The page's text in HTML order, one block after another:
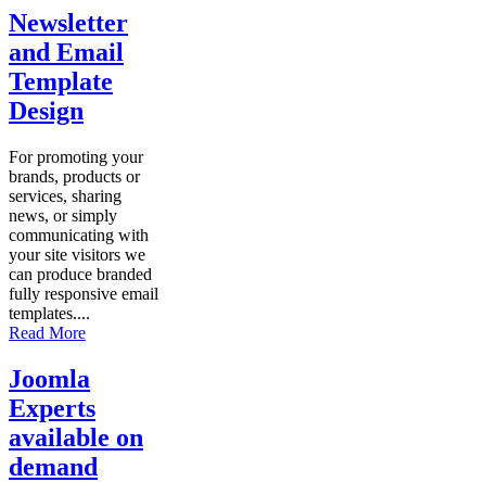
Newsletter
and Email
Template
Design
For promoting your
brands, products or
services, sharing
news, or simply
communicating with
your site visitors we
can produce branded
fully responsive email
templates....
Read More
Joomla
Experts
available on
demand